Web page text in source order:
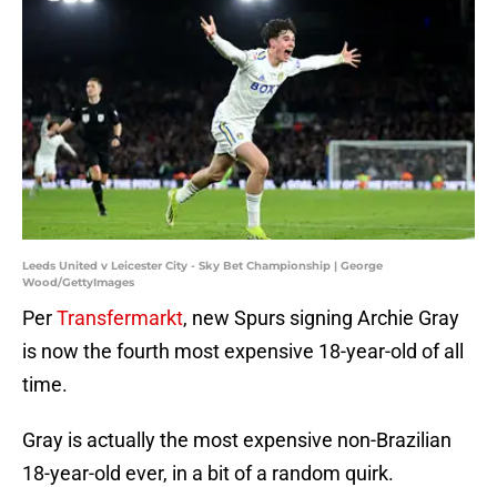
Leeds United v Leicester City - Sky Bet Championship | George
Wood/GettyImages
PerTransfermarkt, new Spurs signing Archie Gray
is now the fourth most expensive 18-year-old of all
time.
Gray is actually the most expensive non-Brazilian
18-year-old ever, in a bit of a random quirk.